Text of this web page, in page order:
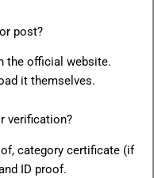
post?
the official website.
it themselves.
verification?
category certificate (if
ID proof.